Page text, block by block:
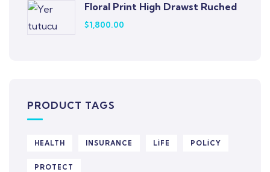
Floral Print High Drawst Ruched
$1,800.00
PRODUCT TAGS
HEALTH INSURANCE LIFE POLICY
PROTECT